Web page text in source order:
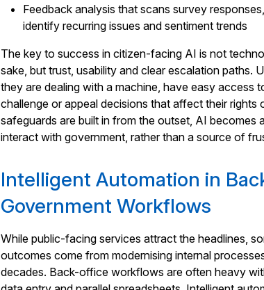
Feedback analysis that scans survey
identify recurring issues and sentiment trends
The key to success in citizen-facing AI is not
sake, but trust, usability and clear escalation paths.
they are dealing with a machine, have easy access
challenge or appeal decisions that affect their rights
safeguards are built in from the outset, AI becomes
interact with government, rather than a source of
Intelligent Automation in
Government Workflows
While public-facing services attract the headlines,
outcomes come from modernising internal
decades. Back-office workflows are often heavy